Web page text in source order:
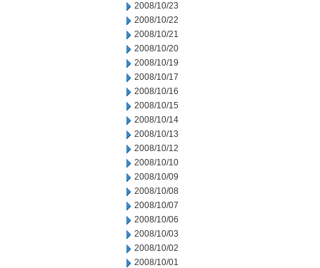
2008/10/23
2008/10/22
2008/10/21
2008/10/20
2008/10/19
2008/10/17
2008/10/16
2008/10/15
2008/10/14
2008/10/13
2008/10/12
2008/10/10
2008/10/09
2008/10/08
2008/10/07
2008/10/06
2008/10/03
2008/10/02
2008/10/01